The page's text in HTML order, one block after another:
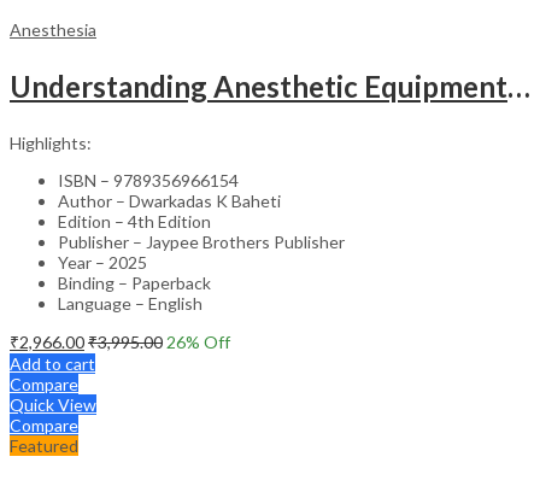
Anesthesia
Understanding Anesthetic Equipment & Procedures A Practical Approach
Highlights:
ISBN – 9789356966154
Author – Dwarkadas K Baheti
Edition – 4th Edition
Publisher – Jaypee Brothers Publisher
Year – 2025
Binding – Paperback
Language – English
₹2,966.00₹3,995.00 26% Off
Add to cart
Compare
Quick View
Compare
Featured